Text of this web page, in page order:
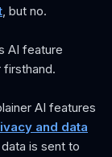
, but no.
AI feature
AI features
and data
is sent to